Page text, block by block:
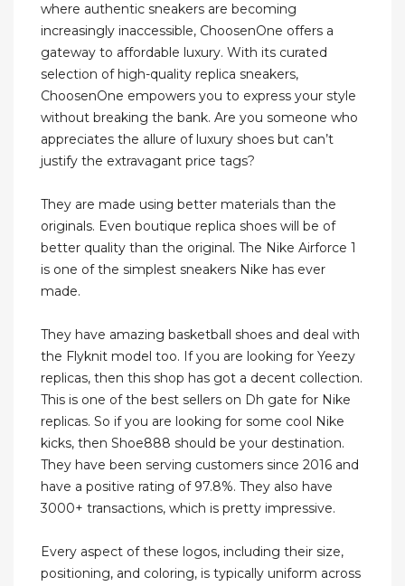
where authentic sneakers are becoming
increasingly inaccessible, ChoosenOne offers a
gateway to affordable luxury. With its curated
selection of high-quality replica sneakers,
ChoosenOne empowers you to express your style
without breaking the bank. Are you someone who
appreciates the allure of luxury shoes but can’t
justify the extravagant price tags?
They are made using better materials than the
originals. Even boutique replica shoes will be of
better quality than the original. The Nike Airforce 1
is one of the simplest sneakers Nike has ever
made.
They have amazing basketball shoes and deal with
the Flyknit model too. If you are looking for Yeezy
replicas, then this shop has got a decent collection.
This is one of the best sellers on Dh gate for Nike
replicas. So if you are looking for some cool Nike
kicks, then Shoe888 should be your destination.
They have been serving customers since 2016 and
have a positive rating of 97.8%. They also have
3000+ transactions, which is pretty impressive.
Every aspect of these logos, including their size,
positioning, and coloring, is typically uniform across